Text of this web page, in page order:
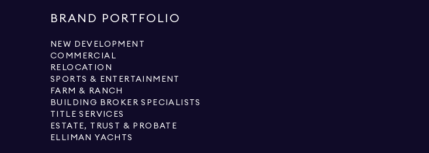
BRAND PORTFOLIO
NEW DEVELOPMENT
COMMERCIAL
RELOCATION
SPORTS & ENTERTAINMENT
FARM & RANCH
BUILDING BROKER SPECIALISTS
TITLE SERVICES
ESTATE, TRUST & PROBATE
ELLIMAN YACHTS